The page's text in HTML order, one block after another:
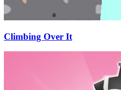
Climbing Over It